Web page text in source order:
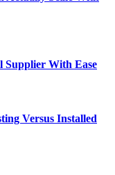
Supplier With Ease
Versus Installed